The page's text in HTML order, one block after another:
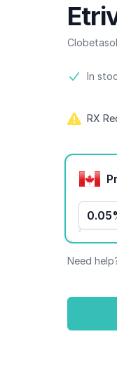
Product
In
RX
Product
Need